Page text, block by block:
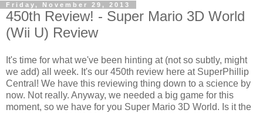
Friday, November 29, 2013
450th Review! - Super Mario 3D World
(Wii U) Review
It's time for what we've been hinting at (not so subtly, might
we add) all week. It's our 450th review here at SuperPhillip
Central! We have this reviewing thing down to a science by
now. Not really. Anyway, we needed a big game for this
moment, so we have for you Super Mario 3D World. Is it the